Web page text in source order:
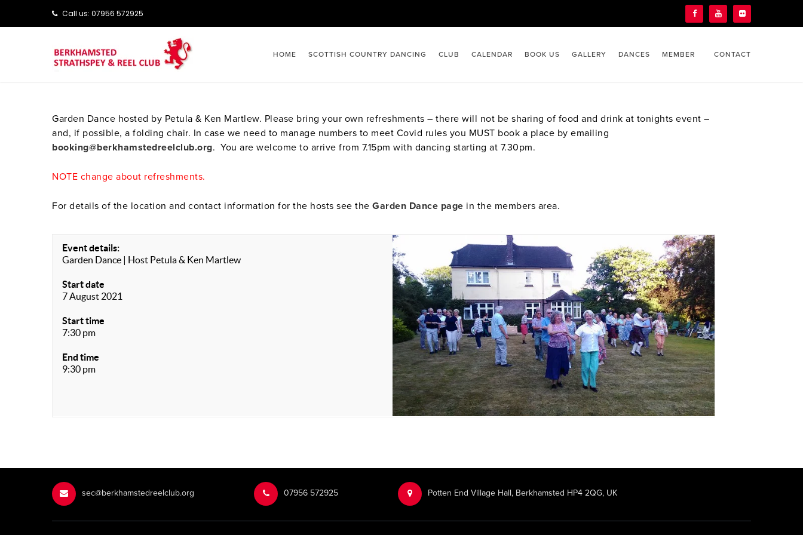
Call us: ‭‭07956 572925‬‬
HOME SCOTTISH COUNTRY DANCING CLUB CALENDAR BOOK US GALLERY DANCES MEMBER CONTACT
Garden Dance hosted by Petula & Ken Martlew. Please bring your own refreshments – there will not be sharing of food and drink at tonights event –
and, if possible, a folding chair. In case we need to manage numbers to meet Covid rules you MUST book a place by emailing
booking@berkhamstedreelclub.org. You are welcome to arrive from 7.15pm with dancing starting at 7.30pm.
NOTE change about refreshments.
For details of the location and contact information for the hosts see the Garden Dance page in the members area.
Event details:
Garden Dance | Host Petula & Ken Martlew
Start date
7 August 2021
Start time
7:30 pm
End time
9:30 pm
sec@berkhamstedreelclub.org ‭07956 572925‬‬ Potten End Village Hall, Berkhamsted HP4 2QG, UK